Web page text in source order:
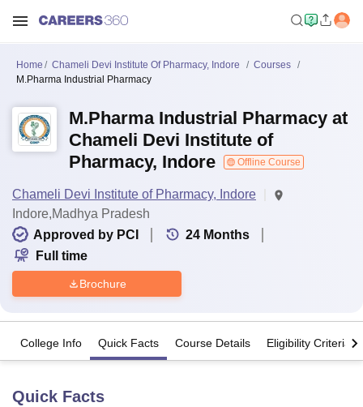
Home Chameli Devi Institute Of Pharmacy, Indore
Courses
M.Pharma Industrial Pharmacy
M.Pharma Industrial Pharmacy at
Chameli Devi Institute of
Pharmacy, Indore
Offline Course
Chameli Devi Institute of Pharmacy, Indore
Indore,Madhya Pradesh
Approved by PCI
24 Months
Full time
Brochure
College Info Quick Facts Course Details Eligibility Criteria
Quick Facts